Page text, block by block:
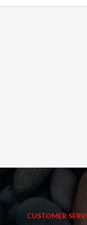
CUSTOMER